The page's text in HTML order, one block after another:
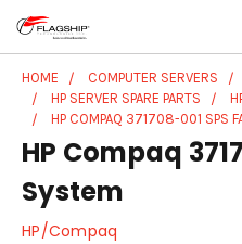
HOME COMPUTER SERVERS
HP SERVER SPARE PARTS
HP COMPAQ 371708-001 SPS
HP Compaq
System
HP/Compaq